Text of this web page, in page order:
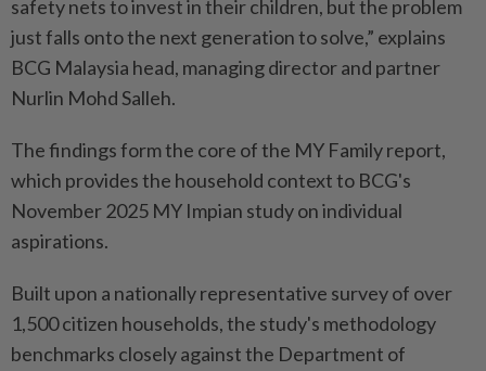
safety nets to invest in their children, but the problem
just falls onto the next generation to solve,” explains
BCG Malaysia head, managing director and partner
Nurlin Mohd Salleh.
The findings form the core of the MY Family report,
which provides the household context to BCG's
November 2025 MY Impian study on individual
aspirations.
Built upon a nationally representative survey of over
1,500 citizen households, the study's methodology
benchmarks closely against the Department of